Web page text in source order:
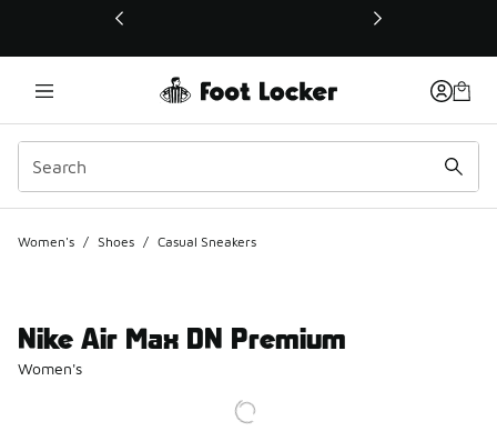
This link will open in a new window
Women's / Shoes / Casual Sneakers
Nike Air Max DN Premium
Women's